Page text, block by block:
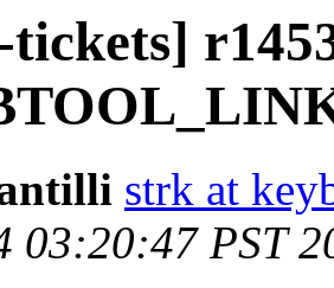
tickets]
strk at
03:20:47 PST